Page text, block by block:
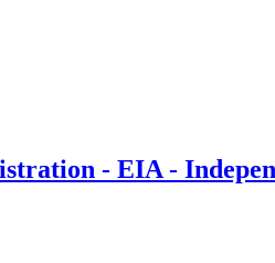
- EIA -